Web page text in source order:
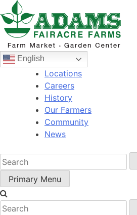
Skip
to
content
English
Locations
Careers
History
Our Farmers
Community
News
Primary Menu